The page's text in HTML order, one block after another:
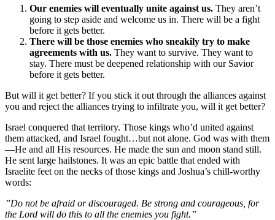
Our enemies will eventually unite against us. They aren’t
going to step aside and welcome us in. There will be a fight
before it gets better.
There will be those enemies who sneakily try to make
agreements with us. They want to survive. They want to
stay. There must be deepened relationship with our Savior
before it gets better.
But will it get better? If you stick it out through the alliances against
you and reject the alliances trying to infiltrate you, will it get better?
Israel conquered that territory. Those kings who’d united against
them attacked, and Israel fought…but not alone. God was with them
—He and all His resources. He made the sun and moon stand still.
He sent large hailstones. It was an epic battle that ended with
Israelite feet on the necks of those kings and Joshua’s chill-worthy
words:
”Do not be afraid or discouraged. Be strong and courageous, for
the Lord will do this to all the enemies you fight.”